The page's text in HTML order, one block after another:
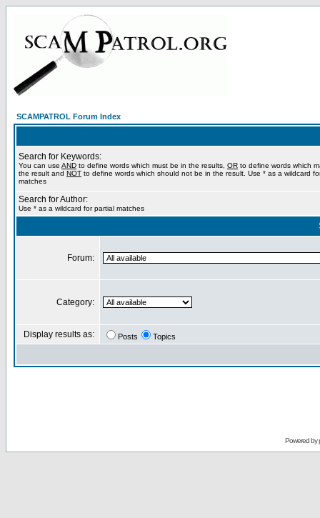
SCAMPATROL Forum Index
Search for Keywords:
You can use AND to define words which must be in the results, OR to define words which
the result and NOT to define words which should not be in the result. Use * as a wildcard
matches
Search for Author:
Use * as a wildcard for partial matches
Forum:
Category:
Display results as: Posts Topics
Powered by